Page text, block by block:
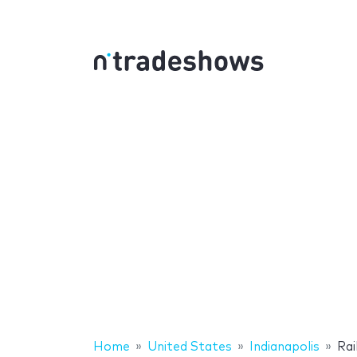
Home United States Indianapolis